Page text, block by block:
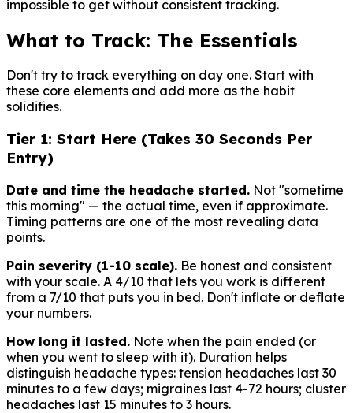
impossible to get without consistent tracking.
What to Track: The Essentials
Don't try to track everything on day one. Start with
these core elements and add more as the habit
solidifies.
Tier 1: Start Here (Takes 30 Seconds Per
Entry)
Date and time the headache started. Not "sometime
this morning" — the actual time, even if approximate.
Timing patterns are one of the most revealing data
points.
Pain severity (1-10 scale). Be honest and consistent
with your scale. A 4/10 that lets you work is different
from a 7/10 that puts you in bed. Don't inflate or deflate
your numbers.
How long it lasted. Note when the pain ended (or
when you went to sleep with it). Duration helps
distinguish headache types: tension headaches last 30
minutes to a few days; migraines last 4-72 hours; cluster
headaches last 15 minutes to 3 hours.